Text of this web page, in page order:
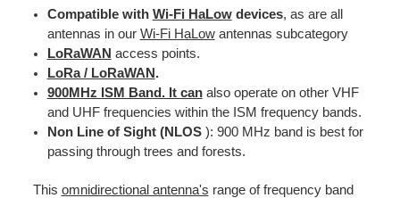
Compatible with Wi-Fi HaLowdevices, as are all
antennas in our Wi-Fi HaLowantennas subcategory
LoRaWAN access points.
LoRa / LoRaWAN .
900MHz ISM Band. It canalso operate on other VHF
and UHF frequencies within the ISM frequency bands.
Non Line of Sight (NLOS): 900 MHz band is best for
passing through trees and forests.
This omnidirectional antenna's range of frequency band